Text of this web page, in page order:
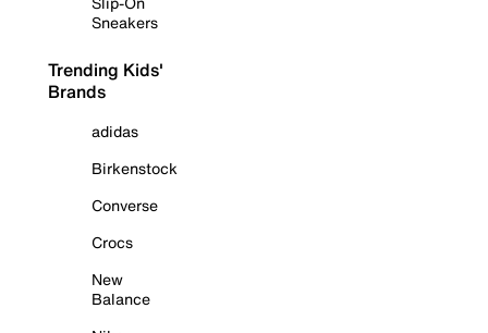
Sneakers
Trending Kids'
Brands
adidas
Birkenstock
Converse
Crocs
New
Balance